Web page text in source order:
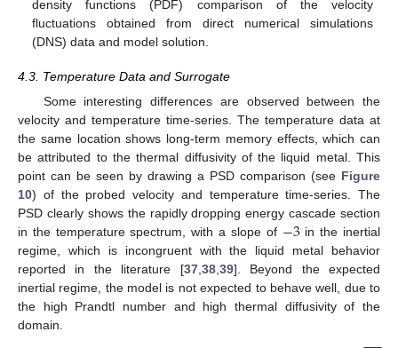
density functions (PDF) comparison of the velocity
fluctuations obtained from direct numerical simulations
(DNS) data and model solution.
4.3. Temperature Data and Surrogate
Some interesting differences are observed between the
velocity and temperature time-series. The temperature data at
the same location shows long-term memory effects, which can
be attributed to the thermal diffusivity of the liquid metal. This
point can be seen by drawing a PSD comparison (see Figure
10) of the probed velocity and temperature time-series. The
PSD clearly shows the rapidly dropping energy cascade section
in the temperature spectrum, with a slope of −3in the inertial
regime, which is incongruent with the liquid metal behavior
reported in the literature [37, 38, 39]. Beyond the expected
inertial regime, the model is not expected to behave well, due to
the high Prandtl number and high thermal diffusivity of the
domain.